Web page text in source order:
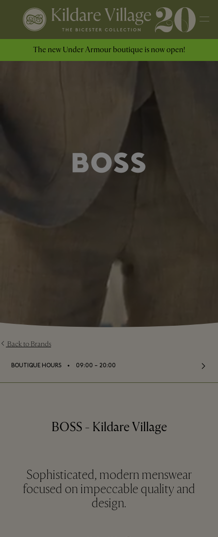
The new Under Armour boutique is now open!
Back to Brands
BOUTIQUE HOURS ⬩ 09:00 – 20:00
BOSS - Kildare Village
Sophisticated, modern menswear
focused on impeccable quality and
design.